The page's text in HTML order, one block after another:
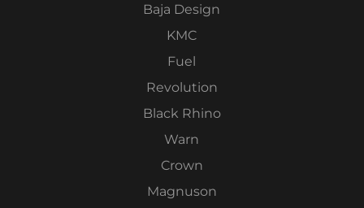
Baja Design
KMC
Fuel
Revolution
Black Rhino
Warn
Crown
Magnuson